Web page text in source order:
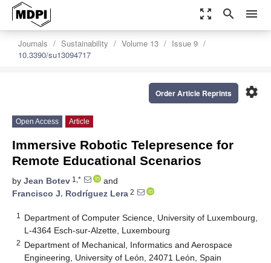
zoom_out_map search menu
Journals Sustainability Volume 13
Issue 9
10.3390/su13094717
settings
Order Article Reprints
Open Access Article
Immersive Robotic Telepresence for
Remote Educational Scenarios
by Jean Botev 1,*
and
Francisco J. Rodríguez Lera 2
1
Department of Computer Science, University of Luxembourg,
L-4364 Esch-sur-Alzette, Luxembourg
2 Department of Mechanical, Informatics and Aerospace
Engineering, University of León, 24071 León, Spain